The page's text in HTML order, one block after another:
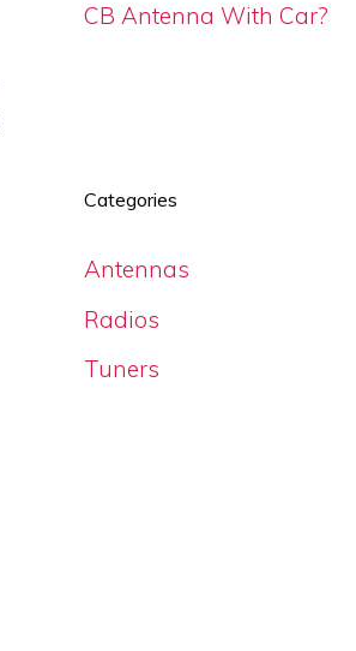
CB Antenna With Car?
Categories
Antennas
Radios
Tuners